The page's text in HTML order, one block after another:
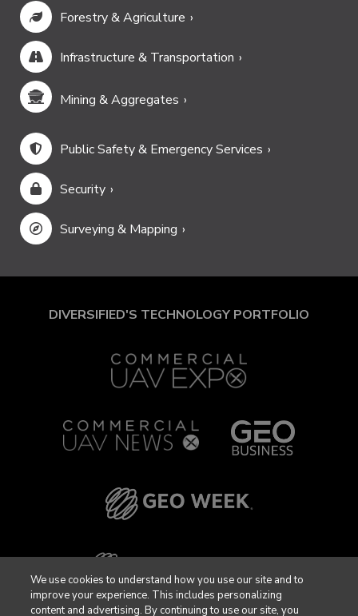
Forestry & Agriculture
Infrastructure & Transportation
Mining & Aggregates
Public Safety & Emergency Services
Security
Surveying & Mapping
DIVERSIFIED'S TECHNOLOGY PORTFOLIO
We use cookies to understand how you use our site and to
improve your experience. This includes personalizing
content and advertising. By continuing to use our site, you